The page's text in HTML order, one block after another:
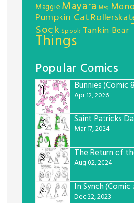
Maggie Mayara Meg
Pumpkin Cat
Sock Spook Tankin Bear
Things
Popular Comics
1
Bunnies (Comic
Apr 12, 2026
2 Mar 17, 2024
3 Aug 02, 2024
4 In Synch (Comic
Dec 22, 2023